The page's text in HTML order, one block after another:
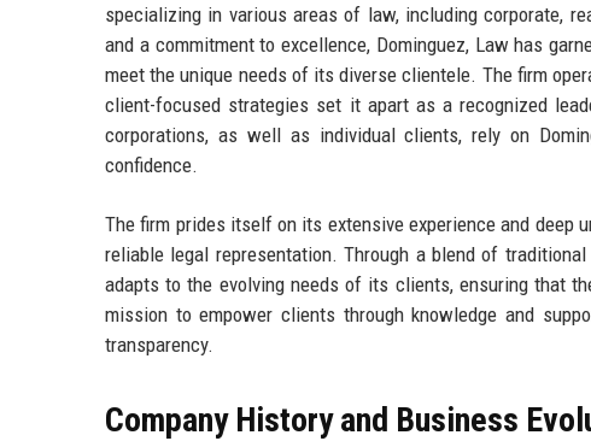
specializing in various areas of law, including corporate,
and a commitment to excellence, Dominguez, Law has
meet the unique needs of its diverse clientele. The firm
client-focused strategies set it apart as a recognized
corporations, as well as individual clients, rely on
confidence.
The firm prides itself on its extensive experience and deep
reliable legal representation. Through a blend of
adapts to the evolving needs of its clients, ensuring that
mission to empower clients through knowledge and
transparency.
Company History and Business